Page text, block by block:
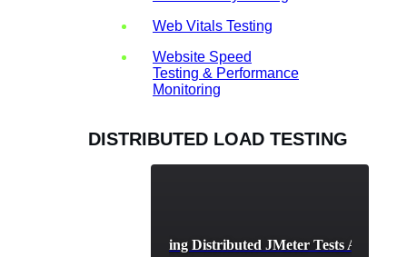
Web Vitals Testing
Website Speed
Testing & Performance
Monitoring
DISTRIBUTED LOAD TESTING
Best Practices for Running Distributed JMeter Tests Across